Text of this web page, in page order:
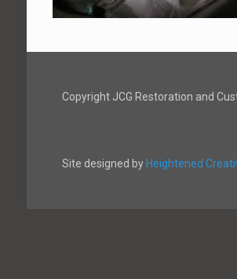
Copyright JCG Restoration and
Site designed by Heightened